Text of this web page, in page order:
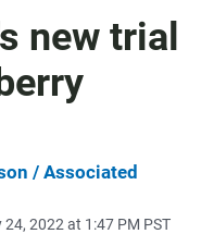
new trial
/ Associated
2022 at 1:47 PM PST